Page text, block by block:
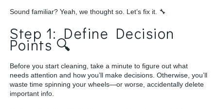
Sound familiar? Yeah, we thought so. Let’s fix it. 🔧
Step 1: Define Decision
Points 🔍
Before you start cleaning, take a minute to figure out what
needs attention and how you’ll make decisions. Otherwise, you’ll
waste time spinning your wheels—or worse, accidentally delete
important info.